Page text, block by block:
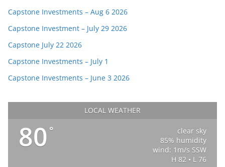
Capstone Investments – Aug 6 2026
Capstone Investment – July 29 2026
Capstone July 22 2026
Capstone Investments – July 1
Capstone Investments – June 3 2026
LOCAL WEATHER
80 °
clear sky
85% humidity
wind: 1m/s SSW
H 82 • L 76